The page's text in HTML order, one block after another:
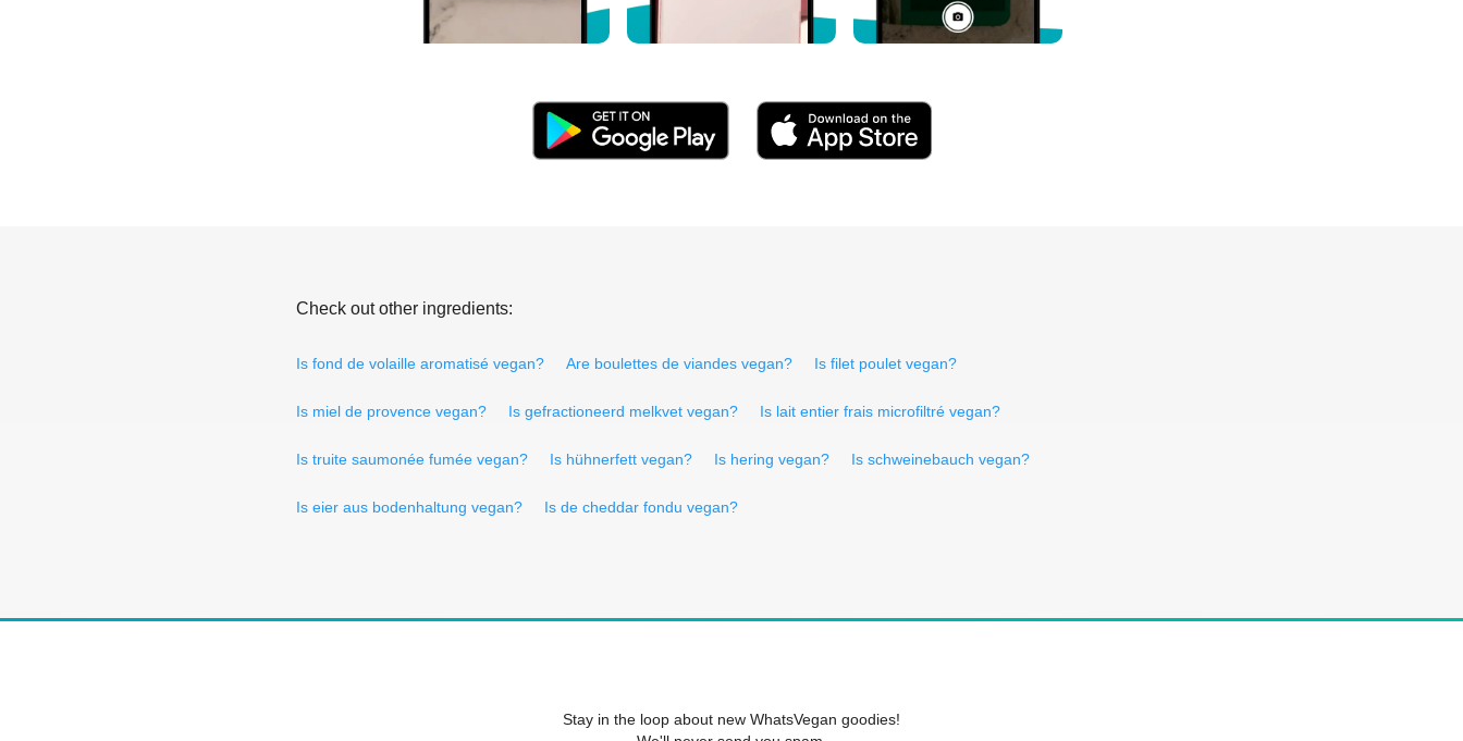
Check out other ingredients:
Is fond de volaille aromatisé vegan? Are boulettes de viandes vegan? Is filet poulet vegan?
Is miel de provence vegan? Is gefractioneerd melkvet vegan? Is lait entier frais microfiltré vegan?
Is truite saumonée fumée vegan? Is hühnerfett vegan? Is hering vegan? Is schweinebauch vegan?
Is eier aus bodenhaltung vegan? Is de cheddar fondu vegan?
Stay in the loop about new WhatsVegan goodies!